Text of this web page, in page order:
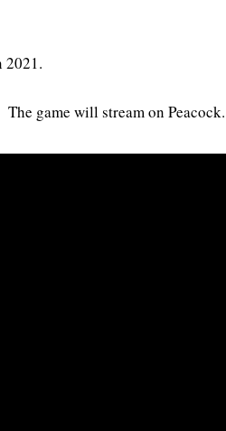
2021.
game will stream on Peacock.